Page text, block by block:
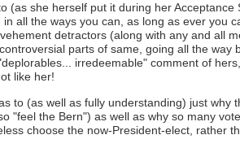
she herself put it during her
all the ways you can, as long as ever
detractors (along with any and all
parts of same, going all the
irredeemable" comment of
like her!
to (as well as fully understanding) just why
"feel the Bern") as well as why so many
choose the now-President-elect, rather